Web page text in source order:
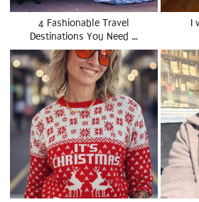
4 Fashionable Travel
Destinations You Need …
I